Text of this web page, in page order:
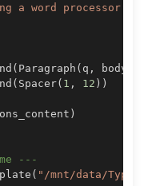
a word processor
( Paragraph ( q ,
( Spacer( 1 , 12 ) )
)
---
( "/mnt/data/